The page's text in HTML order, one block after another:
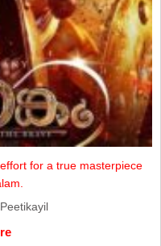
for a true masterpiece